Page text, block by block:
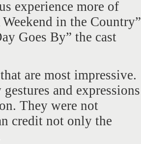
experience more of
in the Country”
Goes By” the cast
are most impressive.
and expressions
They were not
credit not only the